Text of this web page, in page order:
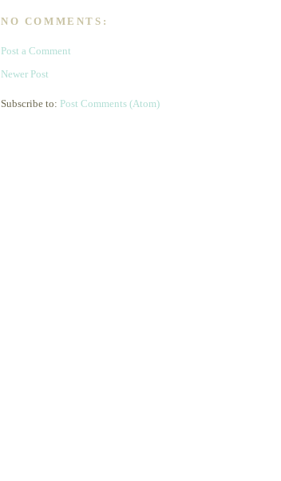
NO COMMENTS:
Post a Comment
Newer Post
Subscribe to: Post Comments (Atom)